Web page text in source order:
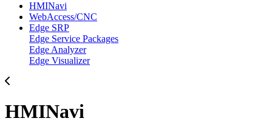
HMINavi
WebAccess/CNC
Edge SRP
Edge Service Packages
Edge Analyzer
Edge Visualizer
HMINavi